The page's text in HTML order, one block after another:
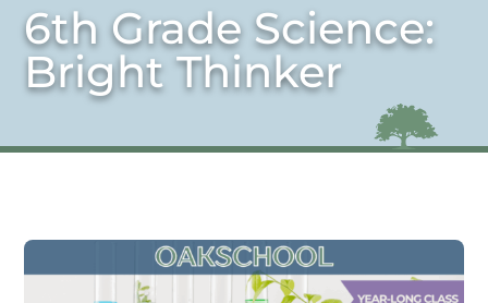
6th Grade Science:
Bright Thinker